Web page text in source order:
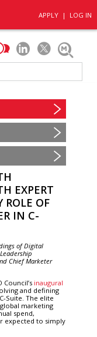
APPLY | LOG IN
EXPERT
ROLE OF
IN C-
of Digital
Chief Marketer
Council’s inaugural
and defining
Suite. The elite
marketing
spend,
expected to simply